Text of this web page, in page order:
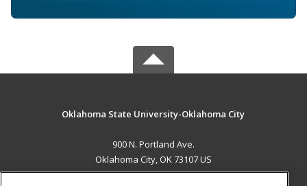
Oklahoma State University-Oklahoma City
900 N. Portland Ave.
Oklahoma City, OK 73107 US